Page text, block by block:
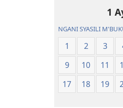
1
NGANI SYASILI
1 2 3
9
10 11
17
18 19